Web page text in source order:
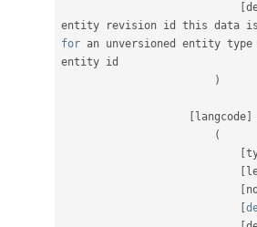
entity revision id this data is
for an unversioned entity type
entity id
)
langcode
(